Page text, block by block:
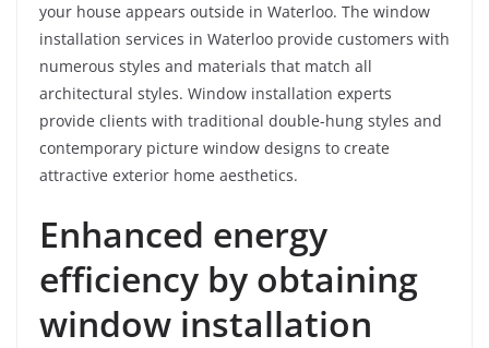
your house appears outside in Waterloo. The window
installation services in Waterloo provide customers with
numerous styles and materials that match all
architectural styles. Window installation experts
provide clients with traditional double-hung styles and
contemporary picture window designs to create
attractive exterior home aesthetics.
Enhanced energy
efficiency by obtaining
window installation